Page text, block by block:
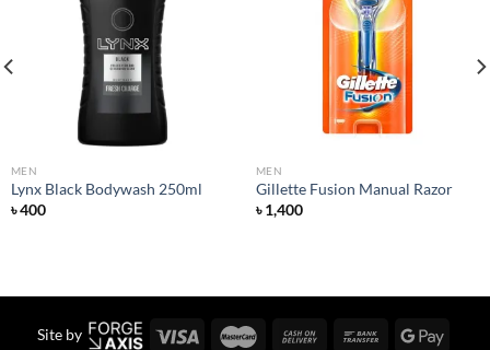
MEN
Lynx Black Bodywash 250ml
৳400
MEN
Gillette Fusion Manual Razor
৳1,400
Site by